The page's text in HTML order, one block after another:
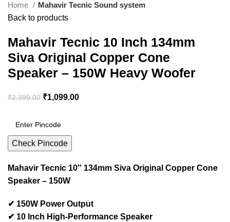
Home
Mahavir Tecnic Sound system
Back to products
Mahavir Tecnic 10 Inch 134mm
Siva Original Copper Cone
Speaker – 150W Heavy Woofer
₹2,399.00 ₹1,099.00
Check Pincode
Mahavir Tecnic 10″ 134mm Siva Original Copper Cone
Speaker – 150W
✔ 150W Power Output
✔ 10 Inch High-Performance Speaker